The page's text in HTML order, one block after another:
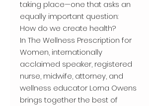
taking place—one that asks an
equally important question:
How do we create health?
In The Wellness Prescription for
Women, internationally
acclaimed speaker, registered
nurse, midwife, attorney, and
wellness educator Lorna Owens
brings together the best of